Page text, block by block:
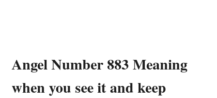
Angel Number 883 Meaning
when you see it and keep